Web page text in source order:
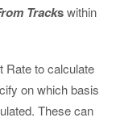
Trackswithin
Rate to calculate
on which basis
These can